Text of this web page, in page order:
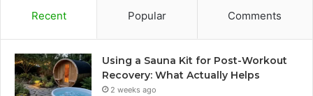
Recent Popular Comments
Using a Sauna Kit for Post-Workout
Recovery: What Actually Helps
2 weeks ago